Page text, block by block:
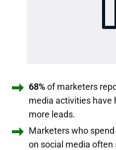
68%of marketers
media activities have
more leads.
Marketers who
on social media often